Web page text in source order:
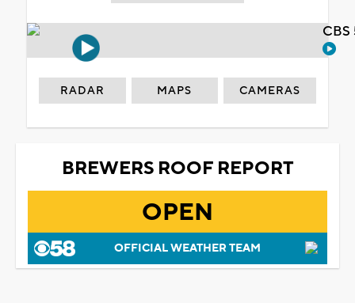
RADAR MAPS CAMERAS
BREWERS ROOF REPORT
OPEN
OFFICIAL WEATHER TEAM